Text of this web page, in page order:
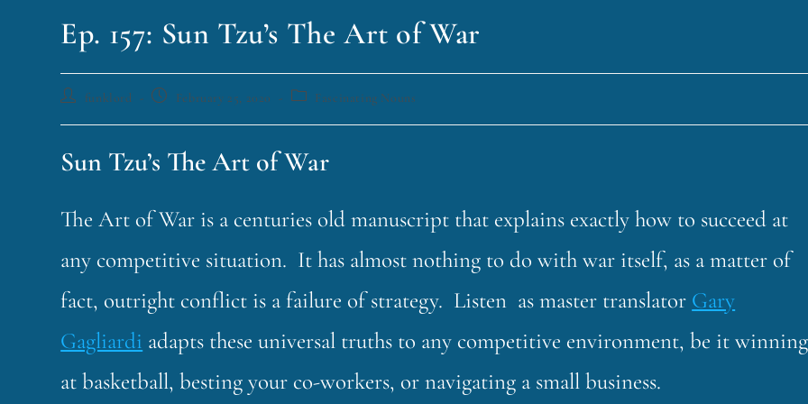
Ep. 157: Sun Tzu’s The Art of War
funklord February 25, 2020 Fascinating Nouns
Sun Tzu’s The Art of War
The Art of War is a centuries old manuscript that explains exactly how to succeed at
any competitive situation. It has almost nothing to do with war itself, as a matter of
fact, outright conflict is a failure of strategy. Listen as master translator Gary
Gagliardi adapts these universal truths to any competitive environment, be it winning
at basketball, besting your co-workers, or navigating a small business.